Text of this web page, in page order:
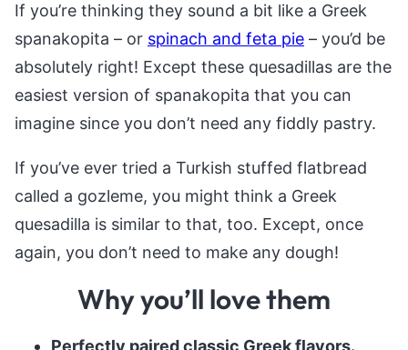
If you’re thinking they sound a bit like a Greek
spanakopita – or spinach and feta pie – you’d be
absolutely right! Except these quesadillas are the
easiest version of spanakopita that you can
imagine since you don’t need any fiddly pastry.
If you’ve ever tried a Turkish stuffed flatbread
called a gozleme, you might think a Greek
quesadilla is similar to that, too. Except, once
again, you don’t need to make any dough!
Why you’ll love them